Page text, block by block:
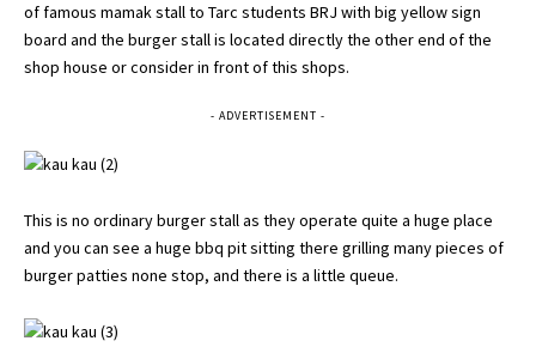
of famous mamak stall to Tarc students BRJ with big yellow sign
board and the burger stall is located directly the other end of the
shop house or consider in front of this shops.
- ADVERTISEMENT -
This is no ordinary burger stall as they operate quite a huge place
and you can see a huge bbq pit sitting there grilling many pieces of
burger patties none stop, and there is a little queue.